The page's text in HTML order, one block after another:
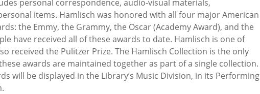
personal correspondence, audio-visual materials,
items. Hamlisch was honored with all four major American
the Emmy, the Grammy, the Oscar (Academy Award), and the
have received all of these awards to date. Hamlisch is one of
received the Pulitzer Prize. The Hamlisch Collection is the only
awards are maintained together as part of a single collection.
will be displayed in the Library’s Music Division, in its Performing